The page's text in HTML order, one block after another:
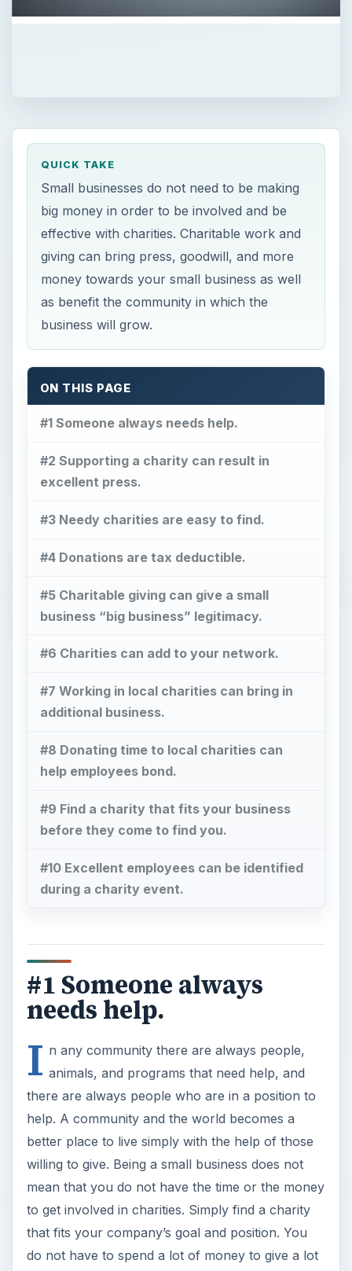
QUICK TAKE
Small businesses do not need to be making
big money in order to be involved and be
effective with charities. Charitable work and
giving can bring press, goodwill, and more
money towards your small business as well
as benefit the community in which the
business will grow.
ON THIS PAGE
#1 Someone always needs help.
#2 Supporting a charity can result in
excellent press.
#3 Needy charities are easy to find.
#4 Donations are tax deductible.
#5 Charitable giving can give a small
business “big business” legitimacy.
#6 Charities can add to your network.
#7 Working in local charities can bring in
additional business.
#8 Donating time to local charities can
help employees bond.
#9 Find a charity that fits your business
before they come to find you.
#10 Excellent employees can be identified
during a charity event.
#1 Someone always
needs help.
I n any community there are always people,
animals, and programs that need help, and
there are always people who are in a position to
help. A community and the world becomes a
better place to live simply with the help of those
willing to give. Being a small business does not
mean that you do not have the time or the money
to get involved in charities. Simply find a charity
that fits your company’s goal and position. You
do not have to spend a lot of money to give a lot